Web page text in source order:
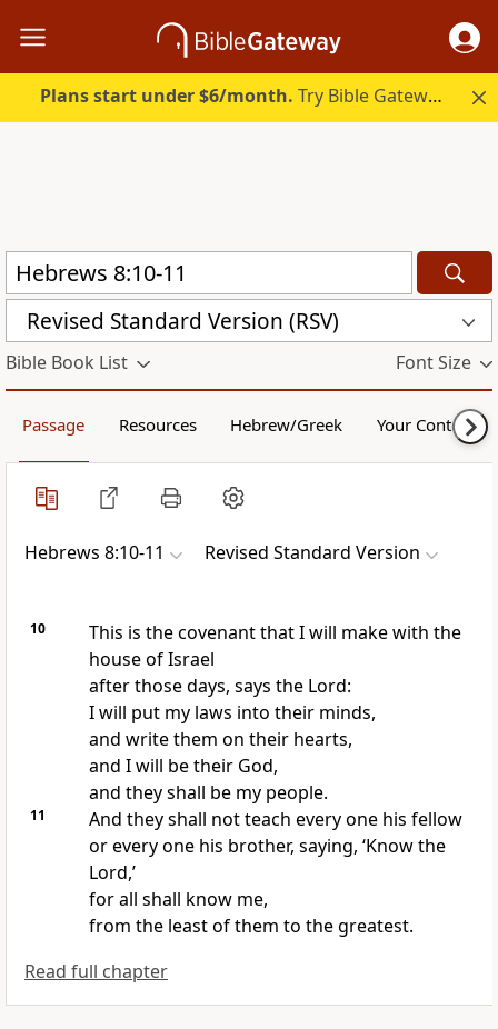
Plans start under $6/month. Try Bible Gateway Plus.
Revised Standard Version (RSV)
Bible Book List Font Size
Passage Resources Hebrew/Greek Your Content
Hebrews 8:10-11 Revised Standard Version
10
This is the covenant that I will make with the
house of Israel
after those days, says the Lord:
I will put my laws into their minds,
and write them on their hearts,
and I will be their God,
and they shall be my people.
11
And they shall not teach every one his fellow
or every one his brother, saying, ‘Know the
Lord,’
for all shall know me,
from the least of them to the greatest.
Read full chapter